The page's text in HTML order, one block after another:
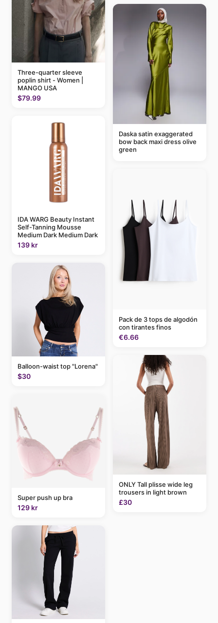
Three-quarter sleeve
poplin shirt - Women |
MANGO USA
$79.99
IDA WARG Beauty Instant
Self-Tanning Mousse
Medium Dark Medium Dark
139 kr
Balloon-waist top "Lorena"
$30
Super push up bra
129 kr
Daska satin exaggerated
bow back maxi dress olive
green
Pack de 3 tops de algodón
con tirantes finos
€6.66
ONLY Tall plisse wide leg
trousers in light brown
£30